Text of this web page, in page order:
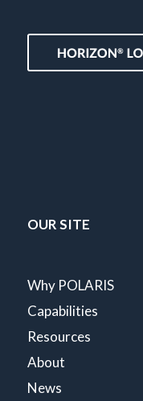
OUR SITE
Why POLARIS
Capabilities
Resources
About
News